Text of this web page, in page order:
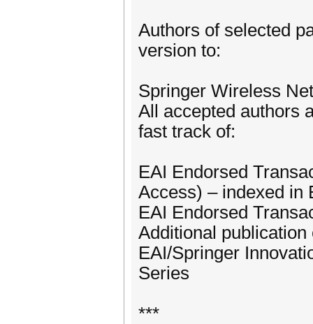
Authors of selected
version to:
Springer Wireless
All accepted authors
fast track of:
EAI Endorsed
Access) – indexed in
EAI Endorsed
Additional publication
EAI/Springer
Series
***